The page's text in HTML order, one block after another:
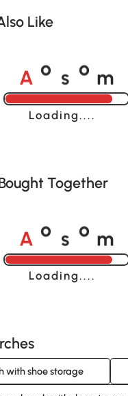
Like
A o s o m
Loading......
Together
A o s o m
Loading......
with shoe storage